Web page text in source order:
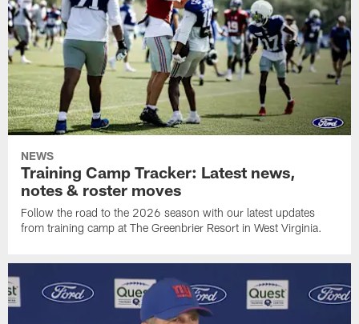
NEWS
Training Camp Tracker: Latest news,
notes & roster moves
Follow the road to the 2026 season with our latest updates
from training camp at The Greenbrier Resort in West Virginia.